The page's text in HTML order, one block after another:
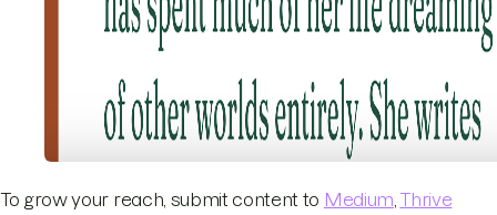
To grow your reach, submit content to Medium ,Thrive